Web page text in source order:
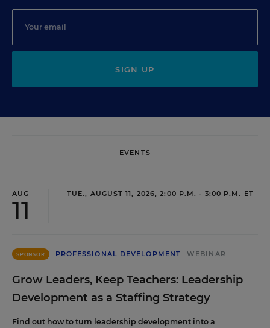
SIGN UP
EVENTS
AUG
11
TUE., AUGUST 11, 2026, 2:00 P.M. - 3:00 P.M. ET
SPONSOR PROFESSIONAL DEVELOPMENT WEBINAR
Grow Leaders, Keep Teachers: Leadership
Development as a Staffing Strategy
Find out how to turn leadership development into a